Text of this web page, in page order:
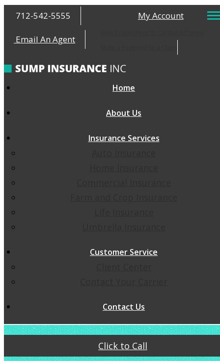
712-542-5555
Email An Agent
My Account
Home
About Us
Insurance Services
Customer Service
Contact Us
Click to Call